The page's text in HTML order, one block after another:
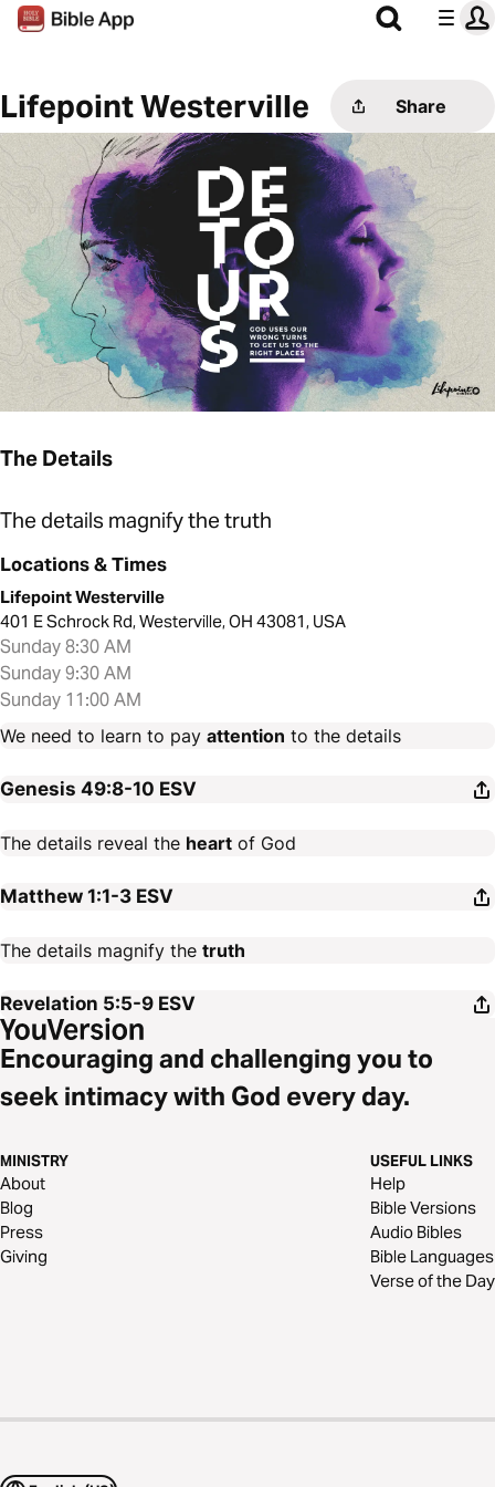
Lifepoint Westerville Share
The Details
The details magnify the truth
Locations & Times
Lifepoint Westerville
401 E Schrock Rd, Westerville, OH 43081, USA
Sunday 8:30 AM
Sunday 9:30 AM
Sunday 11:00 AM
We need to learn to pay attention to the details
Genesis 49:8-10 ESV
The details reveal the heart of God
Matthew 1:1-3 ESV
The details magnify the truth
Revelation 5:5-9 ESV
Encouraging and challenging you to
seek intimacy with God every day.
MINISTRY
About
Blog
Press
Giving
USEFUL LINKS
Help
Bible Versions
Audio Bibles
Bible Languages
Verse of the Day